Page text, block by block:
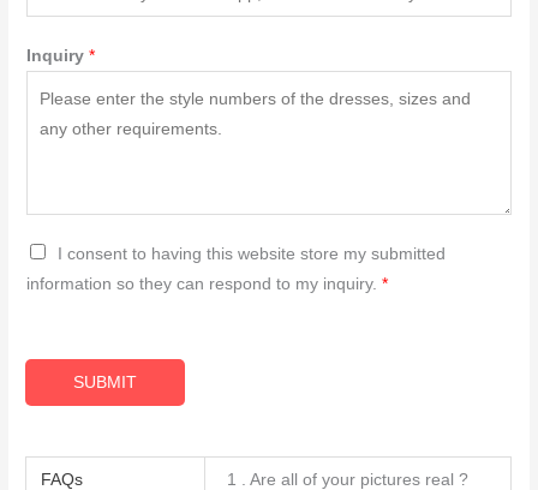
Inquiry*
G
D
g
e
I consent to having this website store my submitted
information so they can respond to my inquiry.*
SUBMIT
FAQs
1 . Are all of your pictures real ?